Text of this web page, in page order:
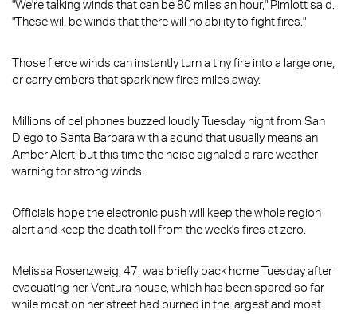
"We're talking winds that can be 80 miles an hour," Pimlott said.
"These will be winds that there will no ability to fight fires."
Those fierce winds can instantly turn a tiny fire into a large one,
or carry embers that spark new fires miles away.
Millions of cellphones buzzed loudly Tuesday night from San
Diego to Santa Barbara with a sound that usually means an
Amber Alert; but this time the noise signaled a rare weather
warning for strong winds.
Officials hope the electronic push will keep the whole region
alert and keep the death toll from the week's fires at zero.
Melissa Rosenzweig, 47, was briefly back home Tuesday after
evacuating her Ventura house, which has been spared so far
while most on her street had burned in the largest and most